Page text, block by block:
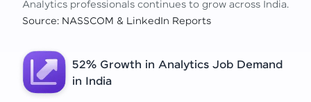
Analytics professionals continues to grow across India.
Source: NASSCOM & LinkedIn Reports
52% Growth in Analytics Job Demand
in India